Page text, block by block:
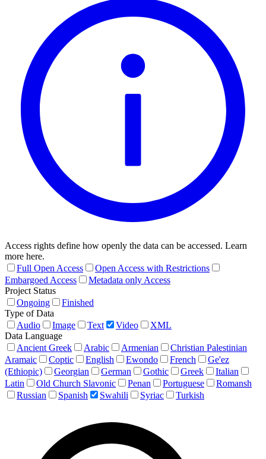
Access rights define how openly the data can be accessed. Learn
more here.
Full Open Access
Open Access with Restrictions
Embargoed Access
Metadata only Access
Project Status
Ongoing
Finished
Type of Data
Audio
Image Text Video
XML
Data Language
Ancient Greek
Arabic Armenian
Christian Palestinian
Aramaic
Coptic English Ewondo French
Ge'ez
(Ethiopic)
Georgian German Gothic Greek
Italian
Latin
Old Church Slavonic Penan Portuguese
Romansh
Russian
Spanish Swahili Syriac Turkish